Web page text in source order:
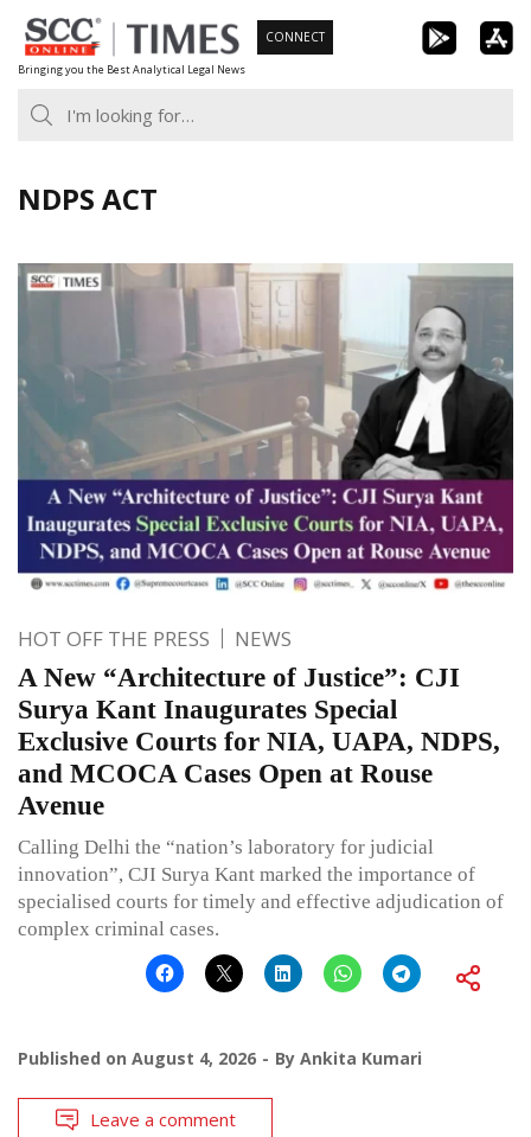
Skip
to
content
Bringing you the Best Analytical Legal News
CONNECT
NDPS ACT
HOT OFF THE PRESS NEWS
A New “Architecture of Justice”: CJI
Surya Kant Inaugurates Special
Exclusive Courts for NIA, UAPA, NDPS,
and MCOCA Cases Open at Rouse
Avenue
Calling Delhi the “nation’s laboratory for judicial
innovation”, CJI Surya Kant marked the importance of
specialised courts for timely and effective adjudication of
complex criminal cases.
Published on August 4, 2026 By Ankita Kumari
Leave a comment